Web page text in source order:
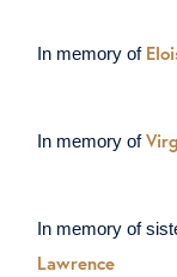
In memory of
In memory of
In memory of
Lawrence